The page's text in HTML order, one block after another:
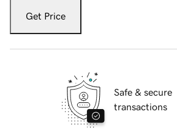
Get Price
Safe & secure
transactions